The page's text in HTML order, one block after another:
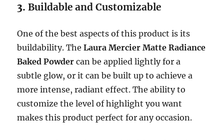
3.Buildable and Customizable
One of the best aspects of this product is its
buildability. TheLaura Mercier Matte Radiance
Baked Powder can be applied lightly for a
subtle glow, or it can be built up to achieve a
more intense, radiant effect. The ability to
customize the level of highlight you want
makes this product perfect for any occasion.